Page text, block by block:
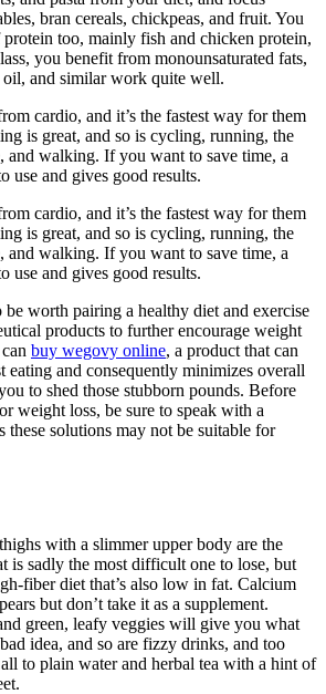
bran cereals, chickpeas, and fruit. You
too, mainly fish and chicken protein,
you benefit from monounsaturated fats,
oil, and similar work quite well.
cardio, and it’s the fastest way for them
is great, and so is cycling, running, the
and walking. If you want to save time, a
use and gives good results.
cardio, and it’s the fastest way for them
is great, and so is cycling, running, the
and walking. If you want to save time, a
use and gives good results.
worth pairing a healthy diet and exercise
products to further encourage weight
buy wegovy online, a product that can
eating and consequently minimizes overall
to shed those stubborn pounds. Before
weight loss, be sure to speak with a
these solutions may not be suitable for
with a slimmer upper body are the
is sadly the most difficult one to lose, but
fiber diet that’s also low in fat. Calcium
but don’t take it as a supplement.
green, leafy veggies will give you what
idea, and so are fizzy drinks, and too
to plain water and herbal tea with a hint of